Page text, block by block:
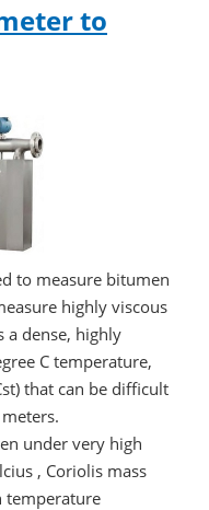
to
to measure bitumen
highly viscous
a dense, highly
C temperature,
that can be difficult
under very high
, Coriolis mass
temperature